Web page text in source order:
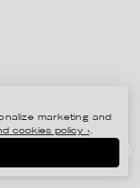
marketing and
cookies policy ›.